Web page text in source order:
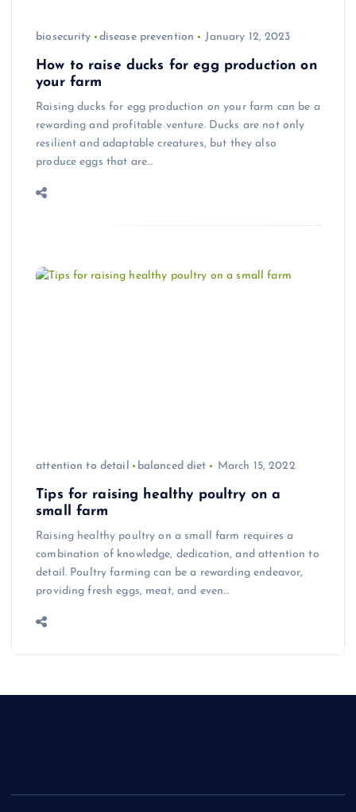
biosecurity disease prevention January 12, 2023
How to raise ducks for egg production on
your farm
Raising ducks for egg production on your farm can be a
rewarding and profitable venture. Ducks are not only
resilient and adaptable creatures, but they also
produce eggs that are…
attention to detail balanced diet March 15, 2022
Tips for raising healthy poultry on a
small farm
Raising healthy poultry on a small farm requires a
combination of knowledge, dedication, and attention to
detail. Poultry farming can be a rewarding endeavor,
providing fresh eggs, meat, and even…